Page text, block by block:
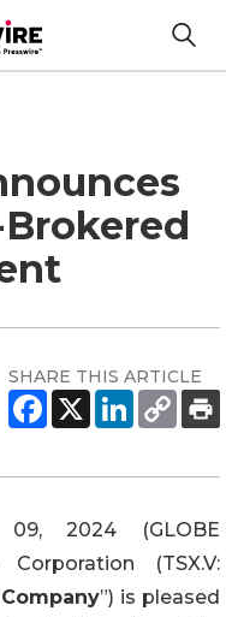
SHARE THIS ARTICLE
09, 2024 (GLOBE
(TSX.V:
Company”) is pleased